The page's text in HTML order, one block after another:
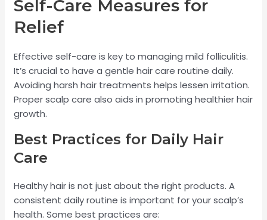
Self-Care Measures for
Relief
Effective self-care is key to managing mild folliculitis.
It’s crucial to have a gentle hair care routine daily.
Avoiding harsh hair treatments helps lessen irritation.
Proper scalp care also aids in promoting healthier hair
growth.
Best Practices for Daily Hair
Care
Healthy hair is not just about the right products. A
consistent daily routine is important for your scalp’s
health. Some best practices are: